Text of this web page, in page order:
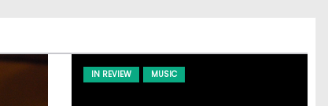
IN REVIEW MUSIC